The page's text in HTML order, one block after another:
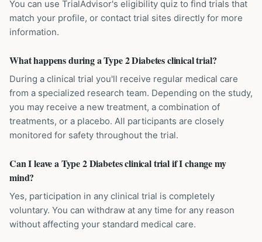
You can use TrialAdvisor's eligibility quiz to find trials that
match your profile, or contact trial sites directly for more
information.
What happens during a Type 2 Diabetes clinical trial?
During a clinical trial you'll receive regular medical care
from a specialized research team. Depending on the study,
you may receive a new treatment, a combination of
treatments, or a placebo. All participants are closely
monitored for safety throughout the trial.
Can I leave a Type 2 Diabetes clinical trial if I change my
mind?
Yes, participation in any clinical trial is completely
voluntary. You can withdraw at any time for any reason
without affecting your standard medical care.